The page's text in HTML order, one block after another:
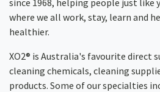
since 1968, helping people just like
where we all work, stay, learn and
healthier.
XO2® is Australia's favourite direct
cleaning chemicals, cleaning
products. Some of our specialties